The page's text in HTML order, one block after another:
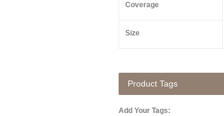
Coverage
Size
Product Tags
Add Your Tags: